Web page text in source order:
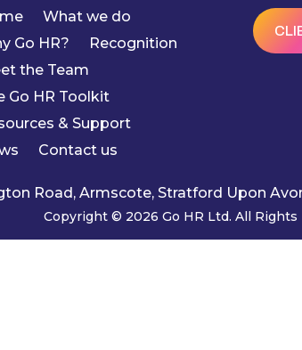
What we do
Go HR?
Recognition
the Team
Go HR Toolkit
& Support
Contact us
Road, Armscote, Stratford Upon
Copyright © 2026 Go HR Ltd. All Rights